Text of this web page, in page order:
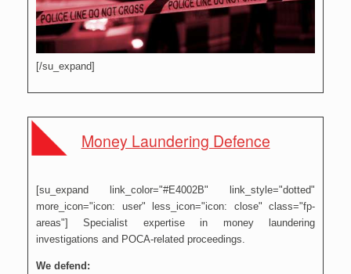
[/su_expand]
Money Laundering Defence
[su_expand link_color="#E4002B" link_style="dotted"
more_icon="icon: user" less_icon="icon: close" class="fp-
areas"] Specialist expertise in money laundering
investigations and POCA-related proceedings.
We defend: